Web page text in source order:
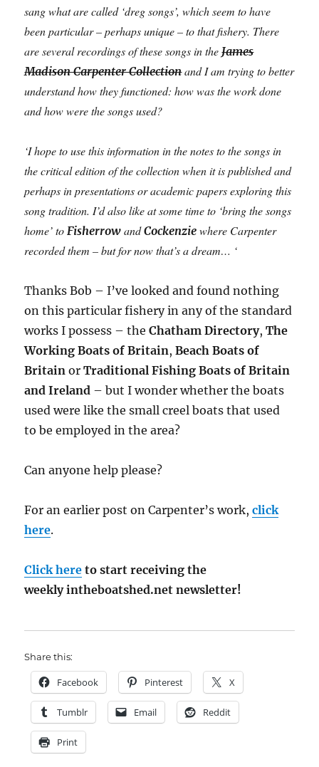
sang what are called ‘dreg songs’, which seem to have
been particular – perhaps unique – to that fishery. There
are several recordings of these songs in theJames
Madison Carpenter Collectionand I am trying to better
understand how they functioned: how was the work done
and how were the songs used?
‘I hope to use this information in the notes to the songs in
the critical edition of the collection when it is published and
perhaps in presentations or academic papers exploring this
song tradition. I’d also like at some time to ‘bring the songs
home’ toFisherrowandCockenziewhere Carpenter
recorded them – but for now that’s a dream… ‘
Thanks Bob – I’ve looked and found nothing
on this particular fishery in any of the standard
works I possess – theChatham Directory,The
Working Boats of Britain,Beach Boats of
Britain orTraditional Fishing Boats of Britain
and Ireland – but I wonder whether the boats
used were like the small creel boats that used
to be employed in the area?
Can anyone help please?
For an earlier post on Carpenter’s work,click
here.
Click here to start receiving the
weekly intheboatshed.net newsletter!
Share this:
Facebook Pinterest X
Tumblr Email Reddit
Print